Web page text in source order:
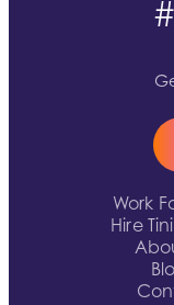
Work
Hire
#